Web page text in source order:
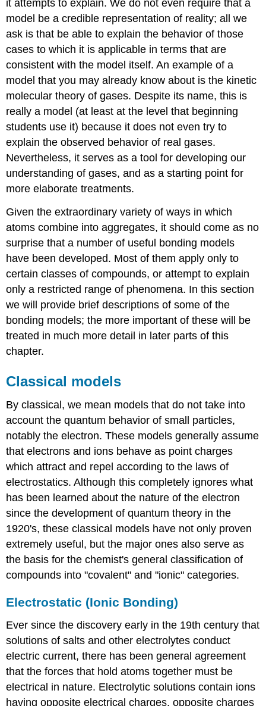
it attempts to explain. We do not even require that a
model be a credible representation of reality; all we
ask is that be able to explain the behavior of those
cases to which it is applicable in terms that are
consistent with the model itself. An example of a
model that you may already know about is the kinetic
molecular theory of gases. Despite its name, this is
really a model (at least at the level that beginning
students use it) because it does not even try to
explain the observed behavior of real gases.
Nevertheless, it serves as a tool for developing our
understanding of gases, and as a starting point for
more elaborate treatments.
Given the extraordinary variety of ways in which
atoms combine into aggregates, it should come as no
surprise that a number of useful bonding models
have been developed. Most of them apply only to
certain classes of compounds, or attempt to explain
only a restricted range of phenomena. In this section
we will provide brief descriptions of some of the
bonding models; the more important of these will be
treated in much more detail in later parts of this
chapter.
Classical models
By classical, we mean models that do not take into
account the quantum behavior of small particles,
notably the electron. These models generally assume
that electrons and ions behave as point charges
which attract and repel according to the laws of
electrostatics. Although this completely ignores what
has been learned about the nature of the electron
since the development of quantum theory in the
1920's, these classical models have not only proven
extremely useful, but the major ones also serve as
the basis for the chemist's general classification of
compounds into "covalent" and "ionic" categories.
Electrostatic (Ionic Bonding)
Ever since the discovery early in the 19th century that
solutions of salts and other electrolytes conduct
electric current, there has been general agreement
that the forces that hold atoms together must be
electrical in nature. Electrolytic solutions contain ions
having opposite electrical charges, opposite charges